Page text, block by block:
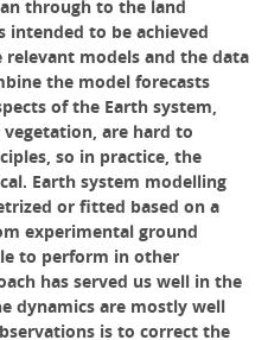
through to the land
intended to be achieved
models and the data
the model forecasts
of the Earth system,
vegetation, are hard to
so in practice, the
Earth system modelling
or fitted based on a
experimental ground
to perform in other
has served us well in the
dynamics are mostly well
is to correct the